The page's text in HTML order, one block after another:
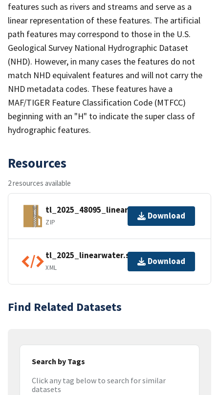
features such as rivers and streams and serve as a
linear representation of these features. The artificial
path features may correspond to those in the U.S.
Geological Survey National Hydrographic Dataset
(NHD). However, in many cases the features do not
match NHD equivalent features and will not carry the
NHD metadata codes. These features have a
MAF/TIGER Feature Classification Code (MTFCC)
beginning with an "H" to indicate the super class of
hydrographic features.
Resources
2 resources available
tl_2025_48095_linearwater.zip
ZIP
Download
tl_2025_linearwater.shp.ea.iso.xml
XML
Download
Find Related Datasets
Search by Tags
Click any tag below to search for similar
datasets